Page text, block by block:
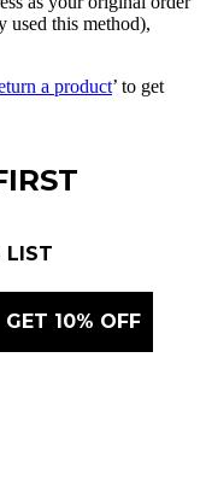
used this method),
a product’ to get
LIST
GET 10% OFF